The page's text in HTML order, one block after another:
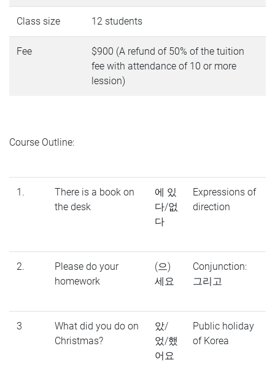
Class size 12 students
Fee
$900 (A refund of 50% of the tuition
fee with attendance of 10 or more
lession)
Course Outline:
1.
There is a book on
the desk
에 있
다/없
다
Expressions of
direction
2.
Please do your
homework
(으)
세요
Conjunction:
그리고
3
What did you do on
Christmas?
았/
었/했
어요
Public holiday
of Korea